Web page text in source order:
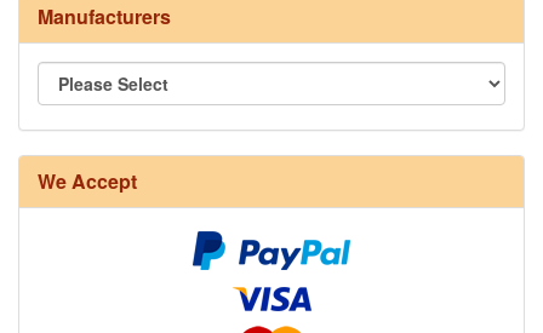
Manufacturers
We Accept